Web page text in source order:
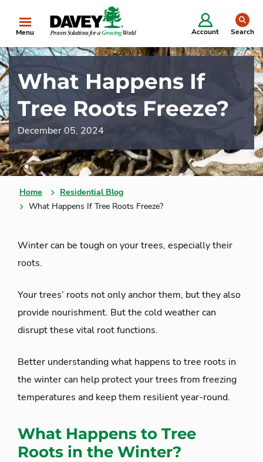
Menu Account Search
What Happens If
Tree Roots Freeze?
December 05, 2024
Home
Residential Blog
What Happens If Tree Roots Freeze?
Winter can be tough on your trees, especially their
roots.
Your trees’ roots not only anchor them, but they also
provide nourishment. But the cold weather can
disrupt these vital root functions.
Better understanding what happens to tree roots in
the winter can help protect your trees from freezing
temperatures and keep them resilient year-round.
What Happens to Tree
Roots in the Winter?